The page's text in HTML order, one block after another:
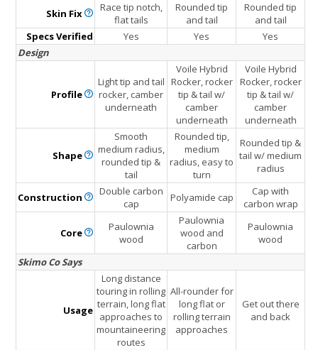
Skin Fix
Race tip notch,
flat tails
Rounded tip
and tail
Rounded tip
and tail
Specs Verified
Yes Yes
Yes
Design
Profile
Light tip and tail
rocker, camber
underneath
Voile Hybrid
Rocker, rocker
tip & tail w/
camber
underneath
Voile Hybrid
Rocker, rocker
tip & tail w/
camber
underneath
Shape
Smooth
medium radius,
rounded tip &
tail
Rounded tip,
medium
radius, easy to
turn
Rounded tip &
tail w/ medium
radius
Construction
Double carbon
cap
Polyamide cap
Cap with
carbon wrap
Core
Paulownia
wood
Paulownia
wood and
carbon
Paulownia
wood
Skimo Co Says
Usage
Long distance
touring in rolling
terrain, long flat
approaches to
mountaineering
routes
All-rounder for
long flat or
rolling terrain
approaches
Get out there
and back